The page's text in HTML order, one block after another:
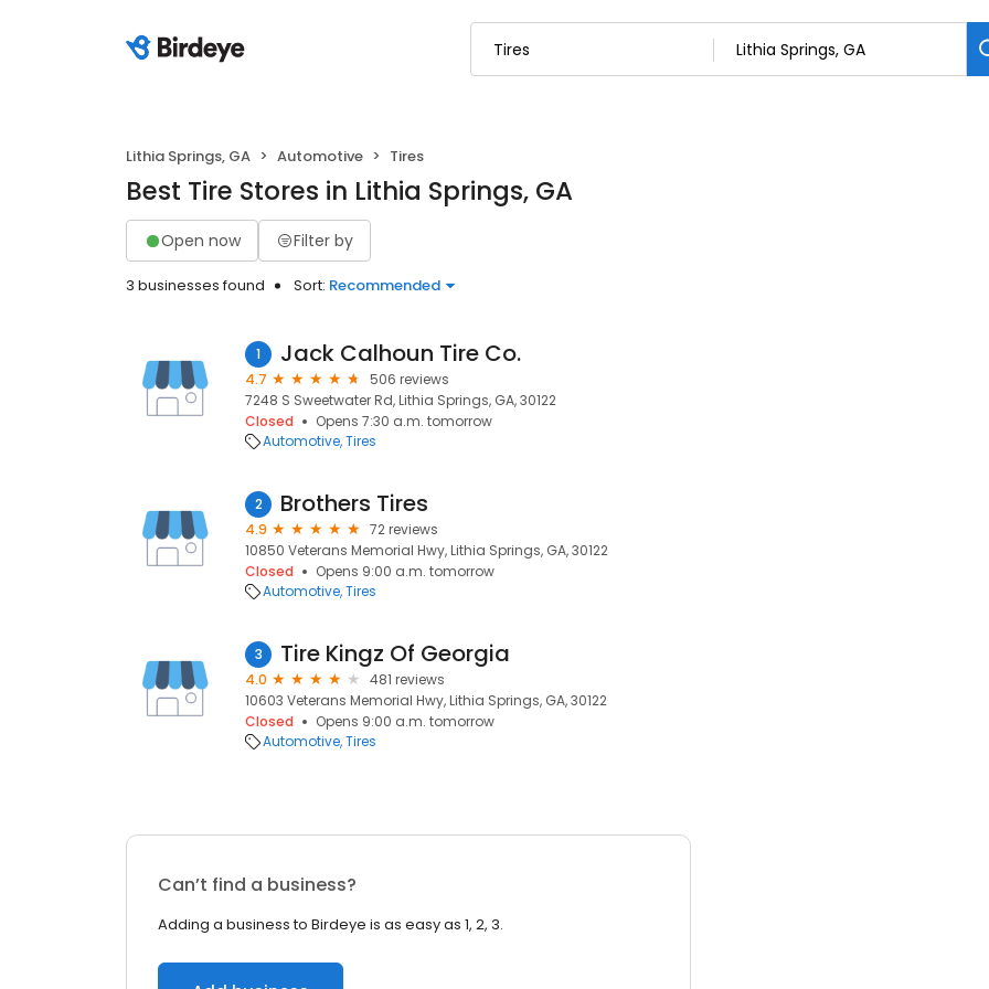
Lithia Springs, GA Automotive Tires
Best Tire Stores in Lithia Springs, GA
Open now Filter by
3 businesses found Sort: Recommended
1 Jack Calhoun Tire Co.
4.7
506 reviews
7248 S Sweetwater Rd, Lithia Springs, GA, 30122
Closed
Opens 7:30 a.m. tomorrow
Automotive Tires
2 Brothers Tires
4.9
72 reviews
10850 Veterans Memorial Hwy, Lithia Springs, GA, 30122
Closed
Opens 9:00 a.m. tomorrow
Automotive Tires
3 Tire Kingz Of Georgia
4.0
481 reviews
10603 Veterans Memorial Hwy, Lithia Springs, GA, 30122
Closed
Opens 9:00 a.m. tomorrow
Automotive Tires
Can’t find a business?
Adding a business to Birdeye is as easy as 1, 2, 3.